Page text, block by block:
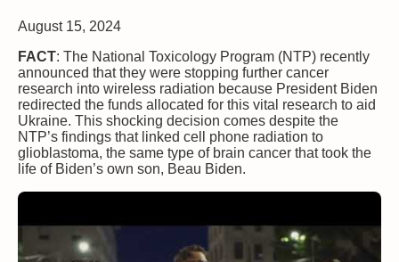
August 15, 2024
FACT: The National Toxicology Program (NTP) recently
announced that they were stopping further cancer
research into wireless radiation because President Biden
redirected the funds allocated for this vital research to aid
Ukraine. This shocking decision comes despite the
NTP’s findings that linked cell phone radiation to
glioblastoma, the same type of brain cancer that took the
life of Biden’s own son, Beau Biden.